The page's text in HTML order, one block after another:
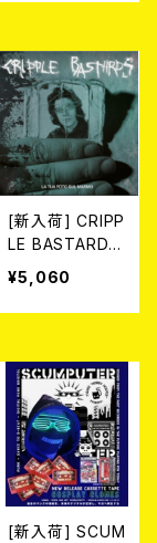
[新入荷] CRIPP
LE BASTARDS
/ LA TUA FOT
O SUL MARM
O (LTD.150 DIE
E VINYL LP)
¥5,060
[新入荷] SCUM